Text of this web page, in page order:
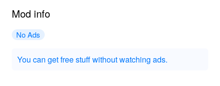
Mod info
No Ads
You can get free stuff without watching ads.